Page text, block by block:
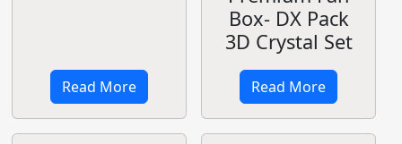
Read More
Box- DX Pack
3D Crystal Set
Read More